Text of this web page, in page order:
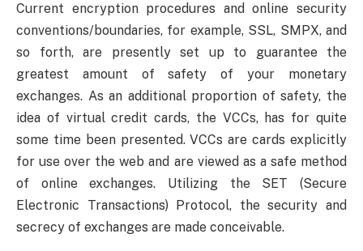
Current encryption procedures and online security
conventions/boundaries, for example, SSL, SMPX, and
so forth, are presently set up to guarantee the
greatest amount of safety of your monetary
exchanges. As an additional proportion of safety, the
idea of virtual credit cards, the VCCs, has for quite
some time been presented. VCCs are cards explicitly
for use over the web and are viewed as a safe method
of online exchanges. Utilizing the SET (Secure
Electronic Transactions) Protocol, the security and
secrecy of exchanges are made conceivable.